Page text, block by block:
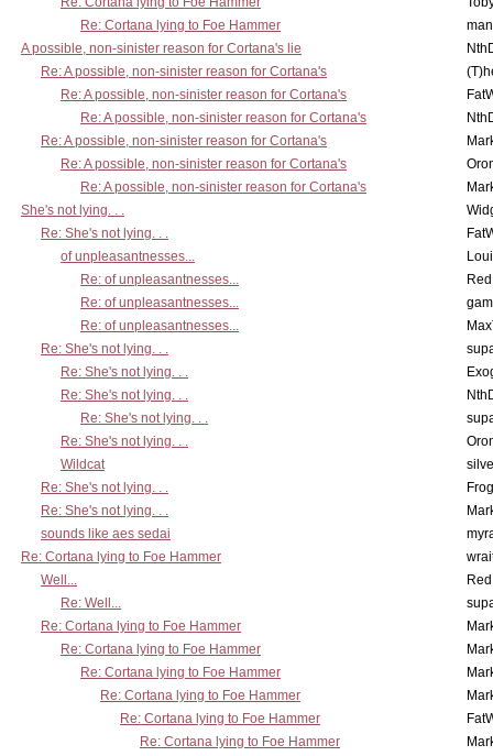
Re: Cortana lying to Foe Hammer
A possible, non-sinister reason for Cortana's lie
Re: A possible, non-sinister reason for Cortana's
Re: A possible, non-sinister reason for Cortana's
Re: A possible, non-sinister reason for Cortana's
Re: A possible, non-sinister reason for Cortana's
Re: A possible, non-sinister reason for Cortana's
Re: A possible, non-sinister reason for Cortana's
She's not lying. . .
Re: She's not lying. . .
of unpleasantnesses...
Re: of unpleasantnesses...
Re: of unpleasantnesses...
Re: of unpleasantnesses...
Re: She's not lying. . .
Re: She's not lying. . .
Re: She's not lying. . .
Re: She's not lying. . .
Re: She's not lying. . .
Wildcat
Re: She's not lying. . .
Re: She's not lying. . .
sounds like aes sedai
Re: Cortana lying to Foe Hammer
Well...
Re: Well...
Re: Cortana lying to Foe Hammer
Re: Cortana lying to Foe Hammer
Re: Cortana lying to Foe Hammer
Re: Cortana lying to Foe Hammer
Re: Cortana lying to Foe Hammer
Re: Cortana lying to Foe Hammer